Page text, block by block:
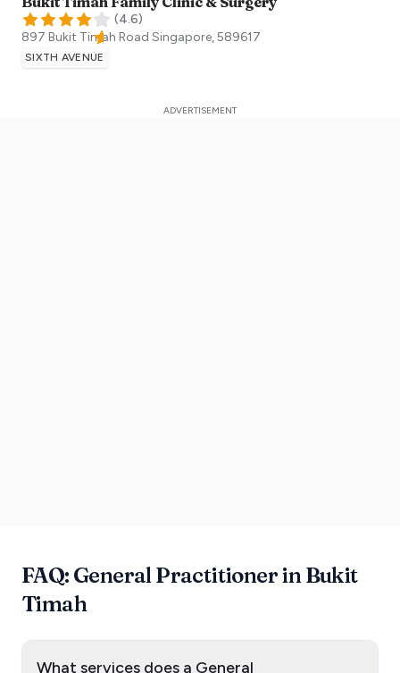
(4.6)
897 Bukit Timah Road Singapore,589617
SIXTH AVENUE
FAQ: General Practitioner in Bukit
Timah
What services does a General